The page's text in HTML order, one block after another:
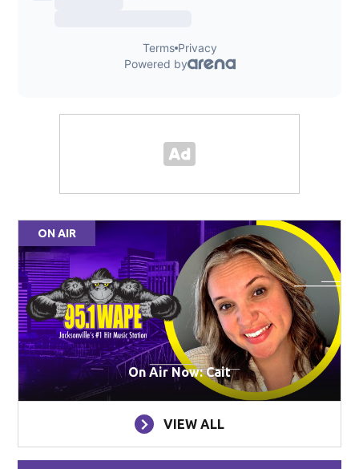
ON AIR
On Air Now: Cait
VIEW ALL